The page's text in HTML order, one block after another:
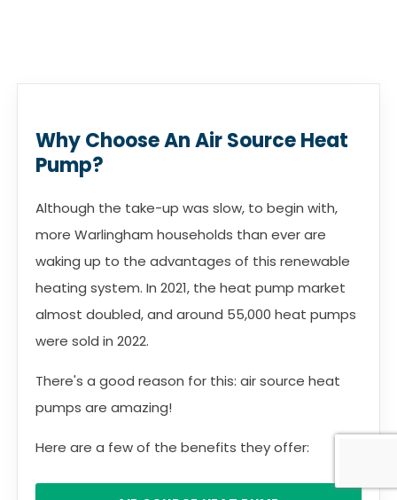
Why Choose An Air Source Heat
Pump?
Although the take-up was slow, to begin with,
more Warlingham households than ever are
waking up to the advantages of this renewable
heating system. In 2021, the heat pump market
almost doubled, and around 55,000 heat pumps
were sold in 2022.
There's a good reason for this: air source heat
pumps are amazing!
Here are a few of the benefits they offer: